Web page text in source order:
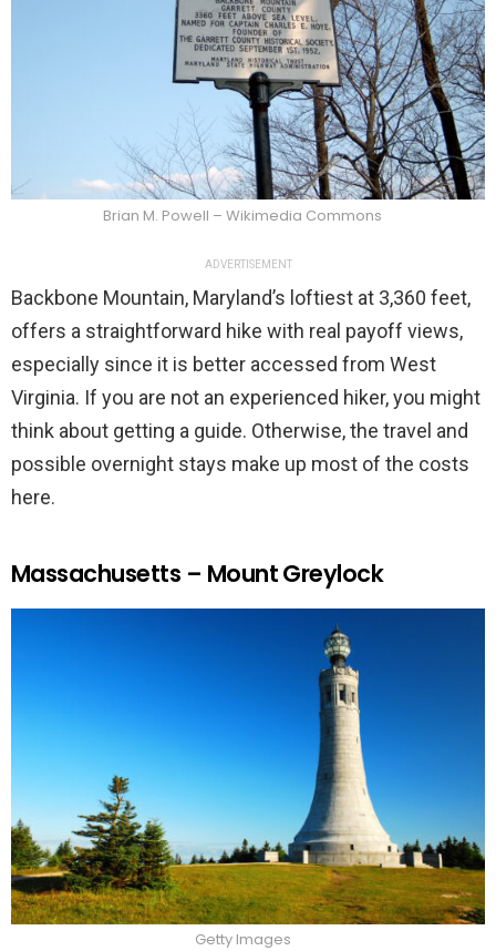
Brian M. Powell – Wikimedia Commons
ADVERTISEMENT
Backbone Mountain, Maryland’s loftiest at 3,360 feet,
offers a straightforward hike with real payoff views,
especially since it is better accessed from West
Virginia. If you are not an experienced hiker, you might
think about getting a guide. Otherwise, the travel and
possible overnight stays make up most of the costs
here.
Massachusetts – Mount Greylock
Getty Images